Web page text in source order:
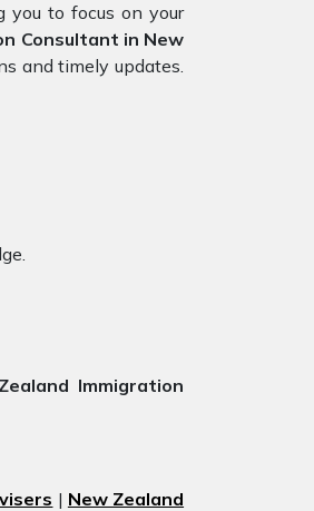
you to focus on your
Consultant in New
and timely updates.
Immigration
| New Zealand